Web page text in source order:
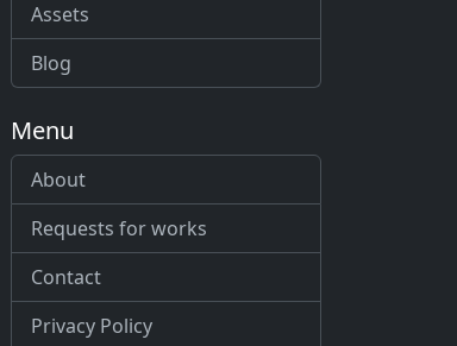
Assets
Blog
Menu
About
Requests for works
Contact
Privacy Policy